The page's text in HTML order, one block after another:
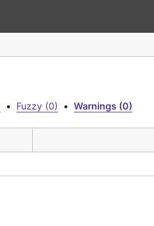
• Fuzzy (0) • Warnings (0)